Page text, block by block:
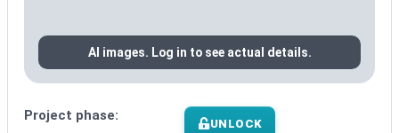
AI images. Log in to see actual details.
Project phase: UNLOCK